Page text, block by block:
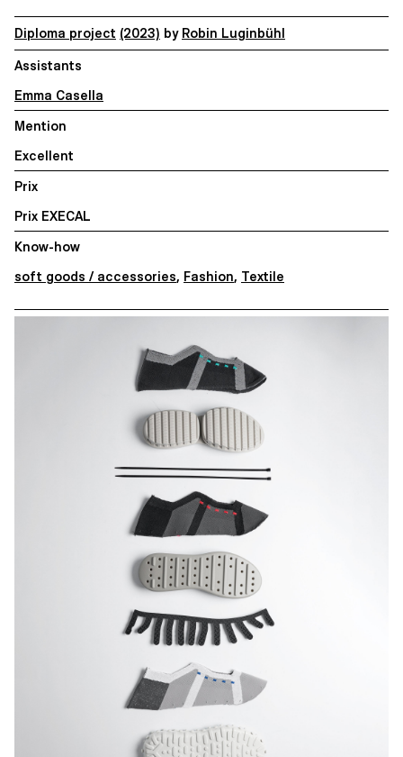
Diploma project (2023) by Robin Luginbühl
Assistants
Emma Casella
Mention
Excellent
Prix
Prix EXECAL
Know-how
soft goods / accessories, Fashion, Textile